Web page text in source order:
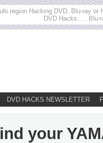
region Hacking DVD, Blu-ray
DVD Hacks..... Blu-
DVD HACKS NEWSLETTER
your